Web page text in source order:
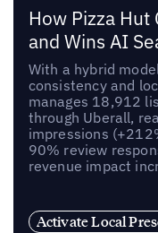
How Pizza Hut
and Wins AI
With a hybrid
consistency and
manages 18,912
through Uberall,
impressions
90% review
revenue impact
Activate Local